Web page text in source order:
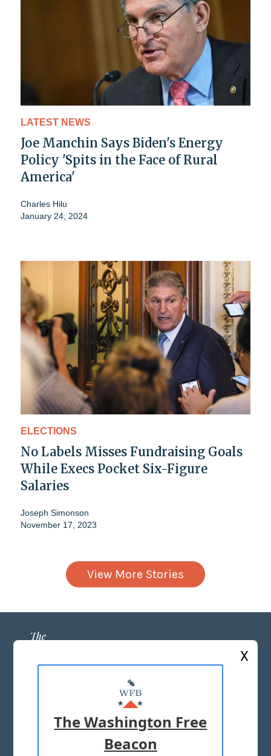
LATEST NEWS
Joe Manchin Says Biden's Energy
Policy 'Spits in the Face of Rural
America'
Charles Hilu
January 24, 2024
ELECTIONS
No Labels Misses Fundraising Goals
While Execs Pocket Six-Figure
Salaries
Joseph Simonson
November 17, 2023
View More Stories
ABOUT US
MASTHEAD
ADVERTISE WITH US
X
The Washington Free
Beacon